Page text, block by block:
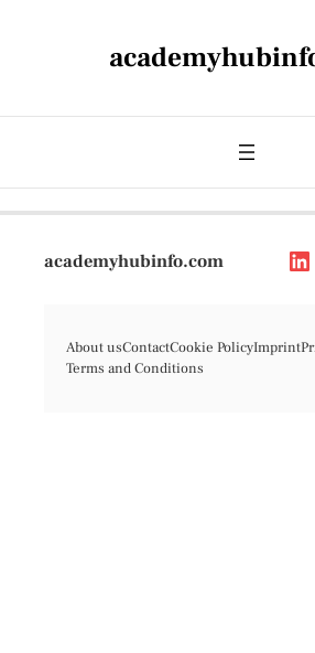
academyhubinfo.com
About usContactCookie PolicyImprint
Terms and Conditions